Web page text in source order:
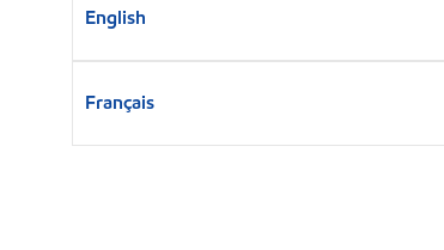
English
Français